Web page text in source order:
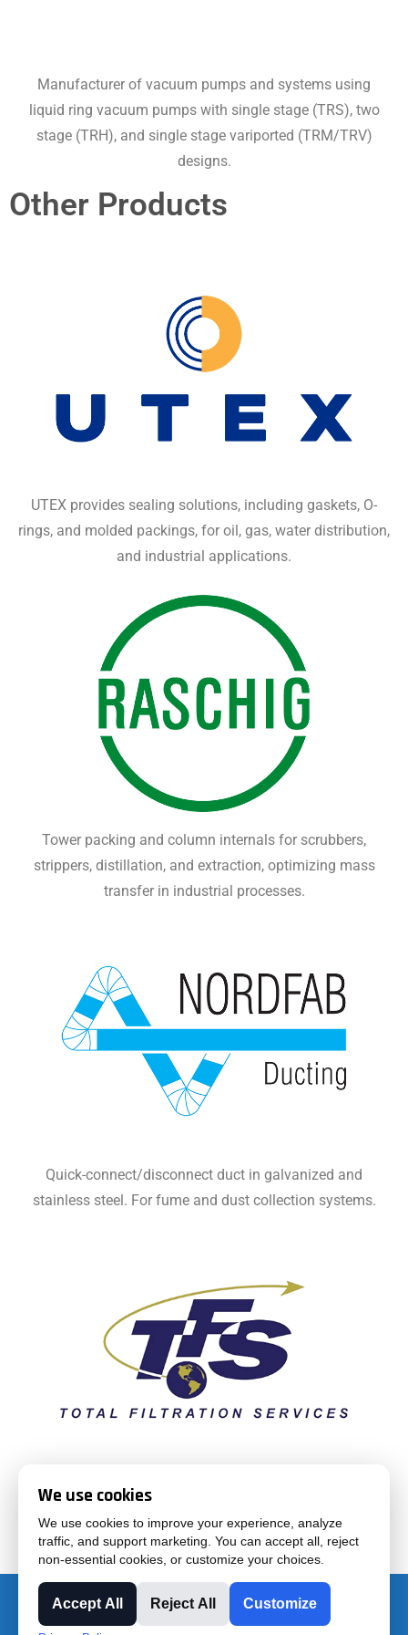
Manufacturer of vacuum pumps and systems using
liquid ring vacuum pumps with single stage (TRS), two
stage (TRH), and single stage variported (TRM/TRV)
designs.
Other Products
UTEX provides sealing solutions, including gaskets, O-
rings, and molded packings, for oil, gas, water distribution,
and industrial applications.
Tower packing and column internals for scrubbers,
strippers, distillation, and extraction, optimizing mass
transfer in industrial processes.
Quick-connect/disconnect duct in galvanized and
stainless steel. For fume and dust collection systems.
Total Filtration Services supplies air and liquid filtration
applications
Purchase Terms & Conditions|Sales Terms & Conditions |
We use cookies
We use cookies to improve your experience, analyze
traffic, and support marketing. You can accept all, reject
non-essential cookies, or customize your choices.
Accept All Reject All Customize